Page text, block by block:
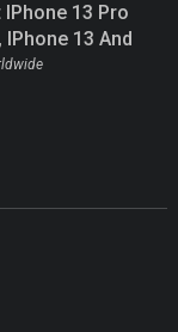
13 Pro
IPhone 13 And